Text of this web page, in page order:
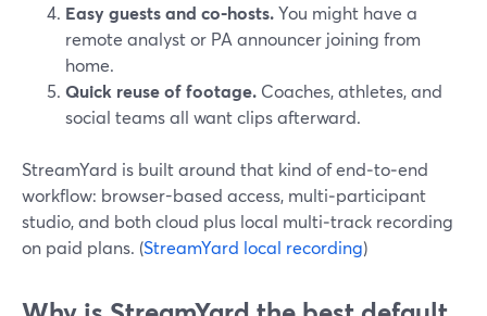
Easy guests and co‑hosts.You might have a
remote analyst or PA announcer joining from
home.
Quick reuse of footage. Coaches, athletes, and
social teams all want clips afterward.
StreamYard is built around that kind of end‑to‑end
workflow: browser-based access, multi‑participant
studio, and both cloud plus local multi‑track recording
on paid plans. (StreamYard local recording)